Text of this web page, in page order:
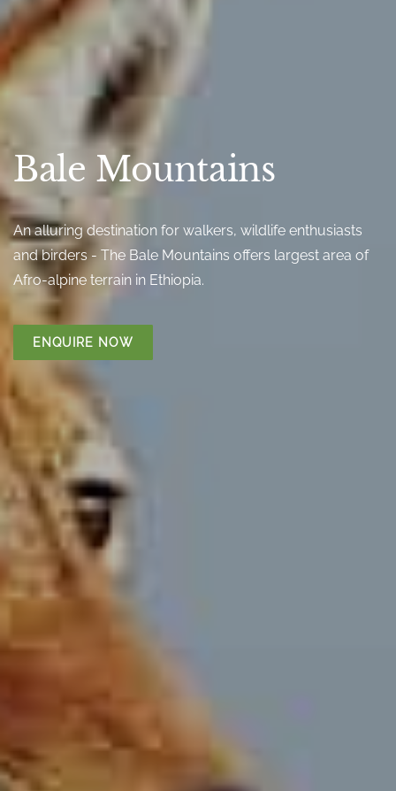
Bale Mountains
An alluring destination for walkers, wildlife enthusiasts
and birders - The Bale Mountains offers largest area of
Afro-alpine terrain in Ethiopia.
ENQUIRE NOW